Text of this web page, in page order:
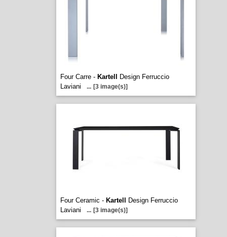
Four Carre - Kartell
Design Ferruccio
Laviani
... [3 image(s)]
Four Ceramic - Kartell
Design Ferruccio
Laviani
... [3 image(s)]